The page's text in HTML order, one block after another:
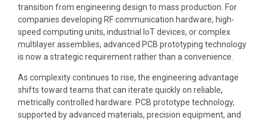
transition from engineering design to mass production. For
companies developing RF communication hardware, high-
speed computing units, industrial IoT devices, or complex
multilayer assemblies, advanced PCB prototyping technology
is now a strategic requirement rather than a convenience.
As complexity continues to rise, the engineering advantage
shifts toward teams that can iterate quickly on reliable,
metrically controlled hardware. PCB prototype technology,
supported by advanced materials, precision equipment, and